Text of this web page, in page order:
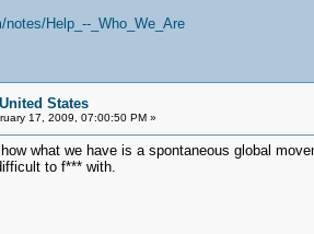
Help_--_Who_We_Are
States
17, 2009, 07:00:50 PM »
how what we have is a spontaneous global
to f*** with.